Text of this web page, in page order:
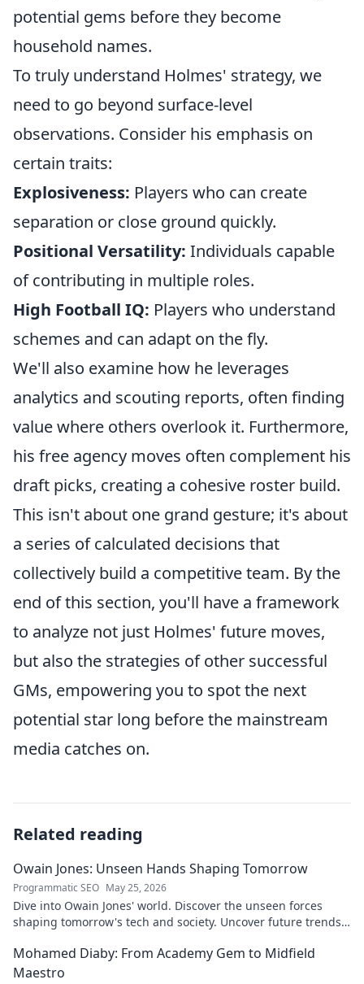
potential gems before they become
household names.
To truly understand Holmes' strategy, we
need to go beyond surface-level
observations. Consider his emphasis on
certain traits:
Explosiveness: Players who can create
separation or close ground quickly.
Positional Versatility: Individuals capable
of contributing in multiple roles.
High Football IQ: Players who understand
schemes and can adapt on the fly.
We'll also examine how he leverages
analytics and scouting reports, often finding
value where others overlook it. Furthermore,
his free agency moves often complement his
draft picks, creating a cohesive roster build.
This isn't about one grand gesture; it's about
a series of calculated decisions that
collectively build a competitive team. By the
end of this section, you'll have a framework
to analyze not just Holmes' future moves,
but also the strategies of other successful
GMs, empowering you to spot the next
potential star long before the mainstream
media catches on.
Related reading
Owain Jones: Unseen Hands Shaping Tomorrow
Programmatic SEO May 25, 2026
Dive into Owain Jones' world. Discover the unseen forces
shaping tomorrow's tech and society. Uncover future trends
Mohamed Diaby: From Academy Gem to Midfield
Maestro